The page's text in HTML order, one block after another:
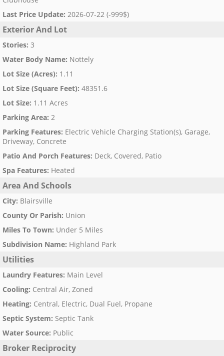
Last Price Update: 2026-07-22 (-999$)
Exterior And Lot
Stories: 3
Water Body Name: Nottely
Lot Size (Acres): 1.11
Lot Size (Square Feet): 48351.6
Lot Size: 1.11 Acres
Parking Area: 2
Parking Features: Electric Vehicle Charging Station(s), Garage,
Driveway, Concrete
Patio And Porch Features: Deck, Covered, Patio
Spa Features: Heated
Area And Schools
City: Blairsville
County Or Parish: Union
Miles To Town: Under 5 Miles
Subdivision Name: Highland Park
Utilities
Laundry Features: Main Level
Cooling: Central Air, Zoned
Heating: Central, Electric, Dual Fuel, Propane
Septic System: Septic Tank
Water Source: Public
Broker Reciprocity